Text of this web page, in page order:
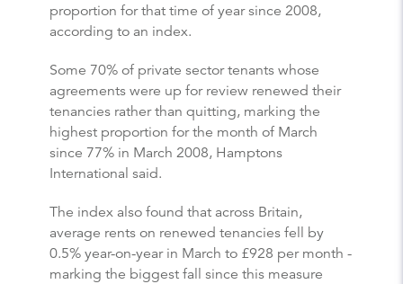
proportion for that time of year since 2008,
according to an index.
Some 70% of private sector tenants whose
agreements were up for review renewed their
tenancies rather than quitting, marking the
highest proportion for the month of March
since 77% in March 2008, Hamptons
International said.
The index also found that across Britain,
average rents on renewed tenancies fell by
0.5% year-on-year in March to £928 per month -
marking the biggest fall since this measure